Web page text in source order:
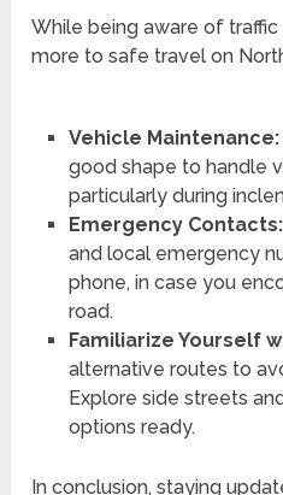
While being aware of traffic
more to safe travel on
Vehicle Maintenance:
good shape to handle
particularly during
Emergency Contacts:
and local emergency
phone, in case you
road.
Familiarize Yourself
alternative routes to
Explore side streets
options ready.
In conclusion, staying